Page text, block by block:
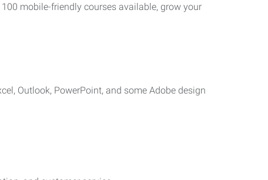
mobile-friendly courses available, grow your
Outlook, PowerPoint, and some Adobe design